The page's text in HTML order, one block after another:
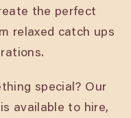
the perfect
relaxed catch ups
special? Our
available to hire,